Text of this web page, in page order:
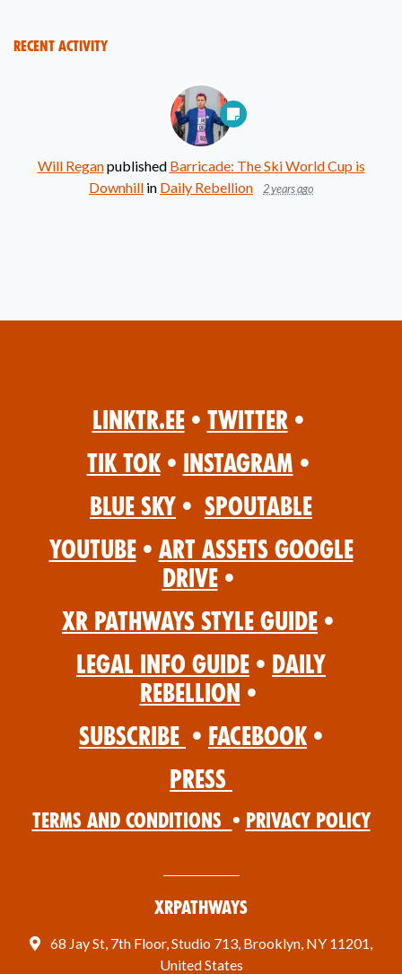
Recent Activity
Will Reganpublished Barricade: The Ski World Cup is
Downhill in Daily Rebellion 2 years ago
Linktr.ee • Twitter •
Tik Tok • Instagram •
Blue Sky • Spoutable
YouTube • Art Assets Google
Drive •
XR Pathways Style Guide •
Legal Info Guide • Daily
Rebellion •
Subscribe • Facebook •
Press
Terms and Conditions • Privacy Policy
XRPathways
68 Jay St, 7th Floor, Studio 713, Brooklyn, NY 11201,
United States